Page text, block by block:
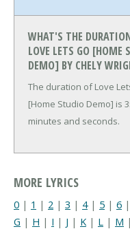
WHAT'S THE
LOVE LETS GO [HOME
DEMO] BY CHELY
The duration of Love
[Home Studio Demo] is
minutes and seconds.
MORE LYRICS
0 | 1 | 2 | 3 | 4| 5 | 6 |
G | H | I | J | K | L | M |